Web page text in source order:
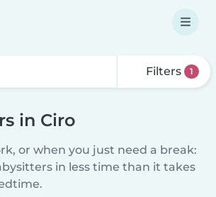
Filters 1
in Ciro
or when you just need a break:
in less time than it takes